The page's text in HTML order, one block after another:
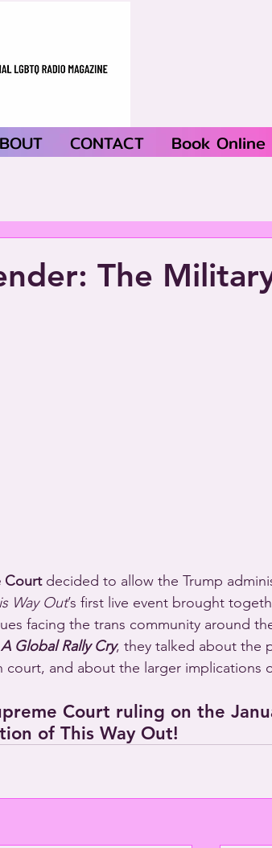
CONTACT Book Online
The
Court decided to allow the Trump
Way Out’s first live event brought
facing the trans community around
Global Rally Cry, they talked about the
and about the larger implications
Court ruling on the
of This Way Out!